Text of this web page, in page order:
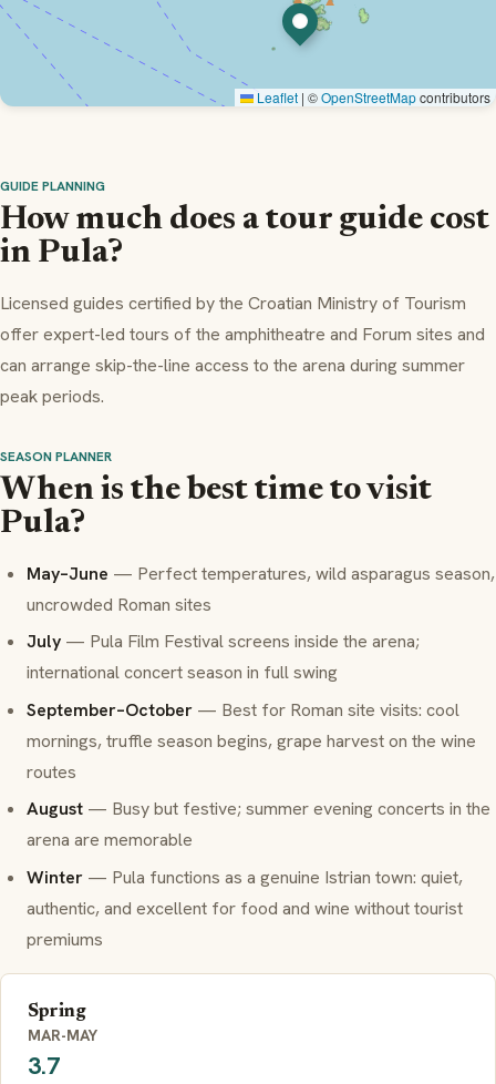
Leaflet | ©OpenStreetMapcontributors
GUIDE PLANNING
How much does a tour guide cost
in Pula?
Licensed guides certified by the Croatian Ministry of Tourism
offer expert-led tours of the amphitheatre and Forum sites and
can arrange skip-the-line access to the arena during summer
peak periods.
SEASON PLANNER
When is the best time to visit
Pula?
May–June — Perfect temperatures, wild asparagus season,
uncrowded Roman sites
July — Pula Film Festival screens inside the arena;
international concert season in full swing
September–October — Best for Roman site visits: cool
mornings, truffle season begins, grape harvest on the wine
routes
August — Busy but festive; summer evening concerts in the
arena are memorable
Winter — Pula functions as a genuine Istrian town: quiet,
authentic, and excellent for food and wine without tourist
premiums
Spring
MAR-MAY
3.7